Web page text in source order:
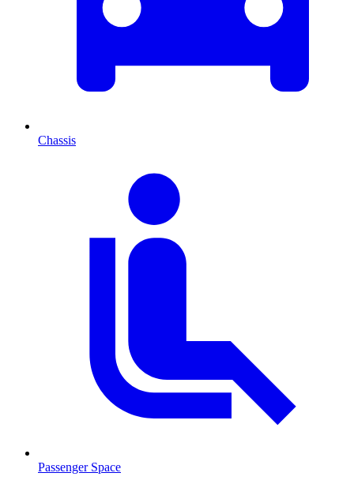
Chassis
Passenger Space